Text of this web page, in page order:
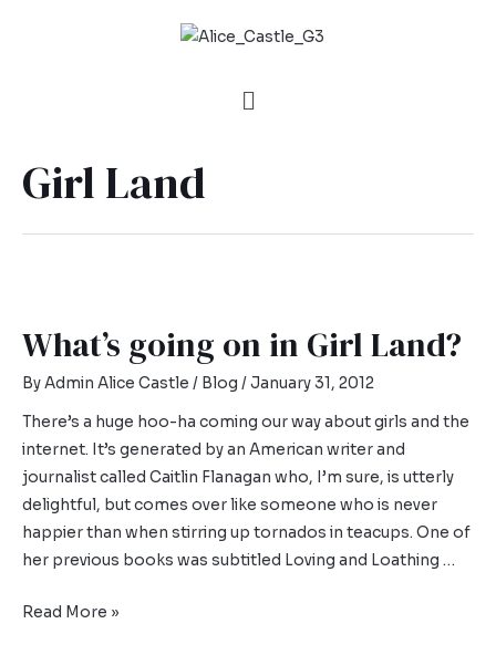
Girl Land
What’s going on in Girl Land?
ByAdmin Alice Castle / Blog /January 31, 2012
There’s a huge hoo-ha coming our way about girls and the
internet. It’s generated by an American writer and
journalist called Caitlin Flanagan who, I’m sure, is utterly
delightful, but comes over like someone who is never
happier than when stirring up tornados in teacups. One of
her previous books was subtitled Loving and Loathing …
Read More »